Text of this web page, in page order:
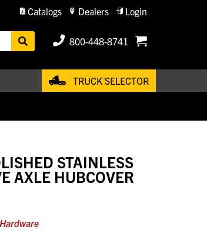
Catalogs Dealers Login
800-448-8741
TRUCK SELECTOR
STAINLESS
AXLE HUBCOVER